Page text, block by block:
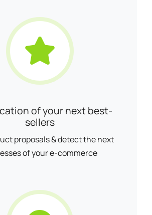
of your next best-
sellers
proposals & detect the next
of your e-commerce